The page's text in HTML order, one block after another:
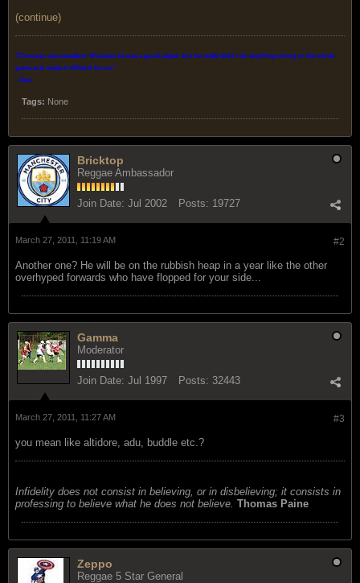
(continue)
"Donovan was excellent. We knew he was a good player, but he really didn't do anything wrong in the whole
game and made it difficult for us. "
- Xavi
Tags: None
Bricktop
Reggae Ambassador
Join Date: Jul 2002 Posts: 19727
#2
March 27, 2011, 11:19 AM
Another one? He will be on the rubbish heap in a year like the other
overhyped forwards who have flopped for your side...
Gamma
Moderator
Join Date: Jul 1997 Posts: 32443
#3
March 27, 2011, 11:27 AM
you mean like altidore, adu, buddle etc.?
Infidelity does not consist in believing, or in disbelieving; it consists in
professing to believe what he does not believe. Thomas Paine
Zeppo
Reggae 5 Star General